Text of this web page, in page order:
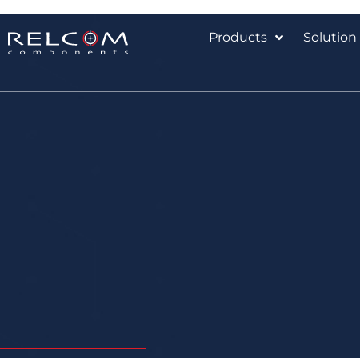
Products Solution